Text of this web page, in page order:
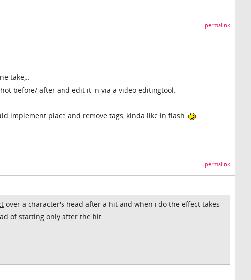
permalink
take,..
before/ after and edit it in via a video editingtool.
implement place and remove tags, kinda like in flash.
permalink
over a character's head after a hit and when i do the effect takes
of starting only after the hit